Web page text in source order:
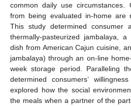
common daily use circumstances.
from being evaluated in-home are
This study determined consumer
thermally-pasteurized jambalaya,
dish from American Cajun cuisine,
jambalaya) through an on-line
week storage period. Paralleling
determined consumers’
explored how the social
the meals when a partner of the